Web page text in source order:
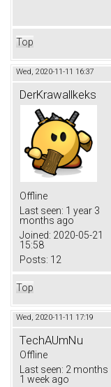
Top
Wed, 2020-11-11 16:37
DerKrawallkeks
Offline
Last seen: 1 year 3
months ago
Joined: 2020-05-21
15:58
Posts: 12
Top
Wed, 2020-11-11 17:19
TechAUmNu
Offline
Last seen: 2 months
1 week ago